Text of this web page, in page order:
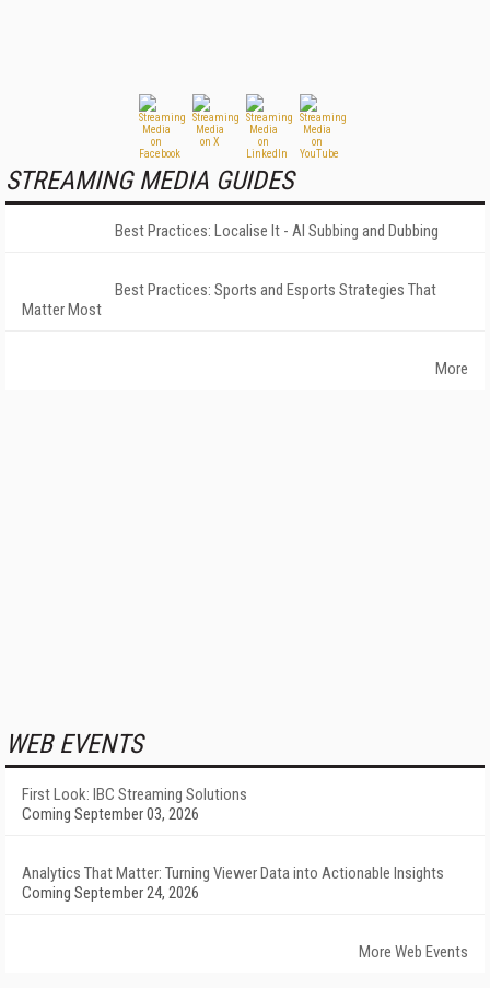
STREAMING MEDIA GUIDES
Best Practices: Localise It - AI Subbing and Dubbing
Best Practices: Sports and Esports Strategies That
Matter Most
More
WEB EVENTS
First Look: IBC Streaming Solutions
Coming September 03, 2026
Analytics That Matter: Turning Viewer Data into Actionable Insights
Coming September 24, 2026
More Web Events